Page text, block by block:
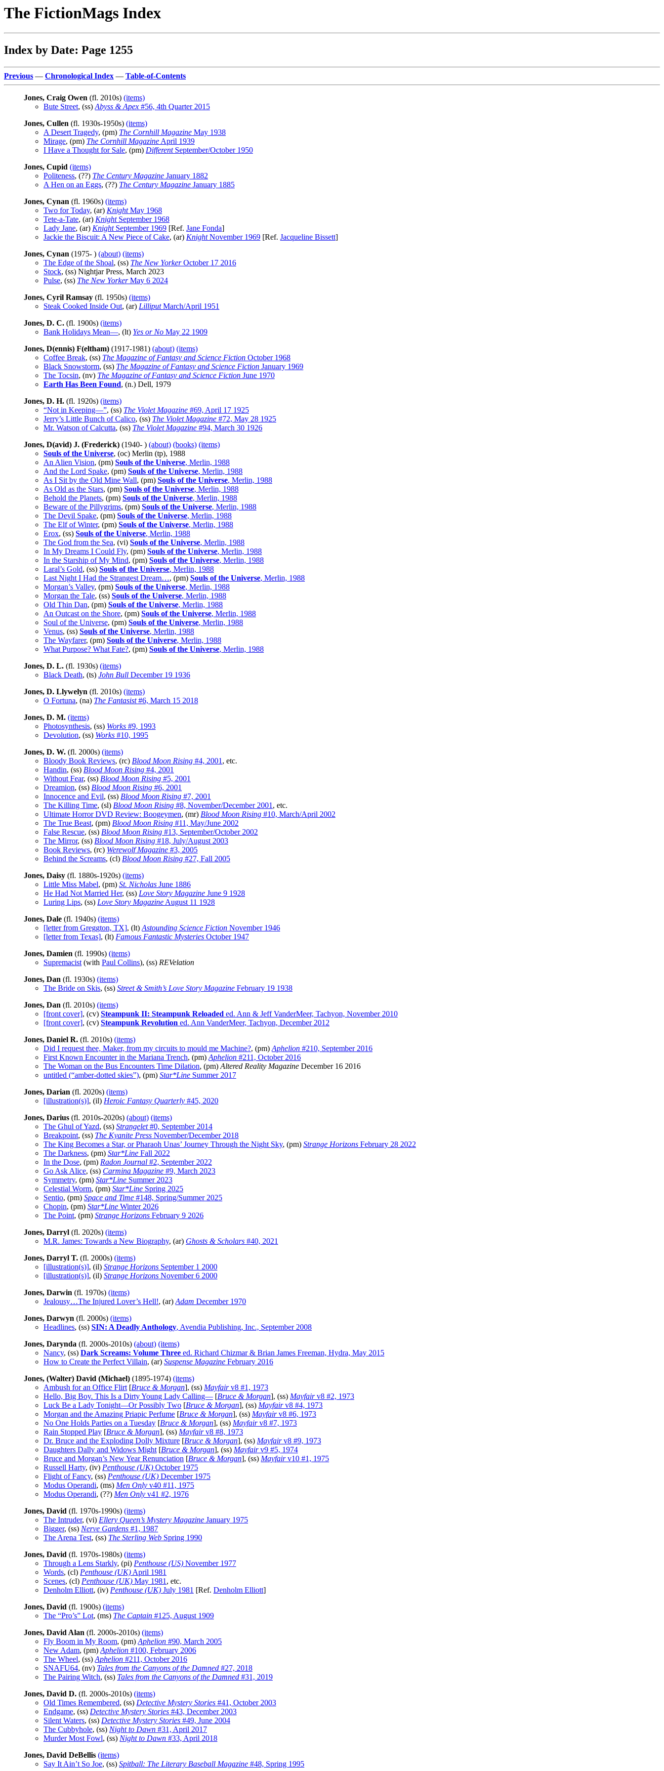
The FictionMags Index
Index by Date: Page 1255
Previous — Chronological Index — Table-of-Contents
Jones, Craig Owen (fl. 2010s) (items)
Bute Street, (ss) Abyss & Apex #56, 4th Quarter 2015
Jones, Cullen (fl. 1930s-1950s) (items)
A Desert Tragedy, (pm) The Cornhill Magazine May 1938
Mirage, (pm) The Cornhill Magazine April 1939
I Have a Thought for Sale, (pm) DifferentSeptember/October 1950
Jones, Cupid (items)
Politeness, (??) The Century Magazine January 1882
A Hen on an Eggs, (??) The Century Magazine January 1885
Jones, Cynan (fl. 1960s) (items)
Two for Today, (ar) KnightMay 1968
Tete-a-Tate, (ar) KnightSeptember 1968
Lady Jane, (ar) KnightSeptember 1969 [Ref. Jane Fonda]
Jackie the Biscuit: A New Piece of Cake, (ar) KnightNovember 1969 [Ref. Jacqueline Bissett]
Jones, Cynan (1975- ) (about) (items)
The Edge of the Shoal, (ss) The New YorkerOctober 17 2016
Stock, (ss) Nightjar Press, March 2023
Pulse, (ss) The New YorkerMay 6 2024
Jones, Cyril Ramsay (fl. 1950s) (items)
Steak Cooked Inside Out, (ar) LilliputMarch/April 1951
Jones, D. C. (fl. 1900s) (items)
Bank Holidays Mean—, (lt) Yes or No May 22 1909
Jones, D(ennis) F(eltham) (1917-1981) (about) (items)
Coffee Break, (ss) The Magazine of Fantasy and Science Fiction October 1968
Black Snowstorm, (ss) The Magazine of Fantasy and Science Fiction January 1969
The Tocsin, (nv) The Magazine of Fantasy and Science Fiction June 1970
Earth Has Been Found, (n.) Dell, 1979
Jones, D. H. (fl. 1920s) (items)
“Not in Keeping—”, (ss) The Violet Magazine #69, April 17 1925
Jerry’s Little Bunch of Calico, (ss) The Violet Magazine #72, May 28 1925
Mr. Watson of Calcutta, (ss) The Violet Magazine #94, March 30 1926
Jones, D(avid) J. (Frederick) (1940- ) (about) (books) (items)
Souls of the Universe, (oc) Merlin (tp), 1988
An Alien Vision, (pm) Souls of the Universe, Merlin, 1988
And the Lord Spake, (pm) Souls of the Universe, Merlin, 1988
As I Sit by the Old Mine Wall, (pm) Souls of the Universe, Merlin, 1988
As Old as the Stars, (pm) Souls of the Universe, Merlin, 1988
Behold the Planets, (pm) Souls of the Universe, Merlin, 1988
Beware of the Pillygrims, (pm) Souls of the Universe, Merlin, 1988
The Devil Spake, (pm) Souls of the Universe, Merlin, 1988
The Elf of Winter, (pm) Souls of the Universe, Merlin, 1988
Erox, (ss) Souls of the Universe, Merlin, 1988
The God from the Sea, (vi) Souls of the Universe, Merlin, 1988
In My Dreams I Could Fly, (pm) Souls of the Universe, Merlin, 1988
In the Starship of My Mind, (pm) Souls of the Universe, Merlin, 1988
Laral’s Gold, (ss) Souls of the Universe, Merlin, 1988
Last Night I Had the Strangest Dream…, (pm) Souls of the Universe, Merlin, 1988
Morgan’s Valley, (pm) Souls of the Universe, Merlin, 1988
Morgan the Tale, (ss) Souls of the Universe, Merlin, 1988
Old Thin Dan, (pm) Souls of the Universe, Merlin, 1988
An Outcast on the Shore, (pm) Souls of the Universe, Merlin, 1988
Soul of the Universe, (pm) Souls of the Universe, Merlin, 1988
Venus, (ss) Souls of the Universe, Merlin, 1988
The Wayfarer, (pm) Souls of the Universe, Merlin, 1988
What Purpose? What Fate?, (pm) Souls of the Universe, Merlin, 1988
Jones, D. L. (fl. 1930s) (items)
Black Death, (ts) John Bull December 19 1936
Jones, D. Llywelyn (fl. 2010s) (items)
O Fortuna, (na) The Fantasist#6, March 15 2018
Jones, D. M. (items)
Photosynthesis, (ss) Works #9, 1993
Devolution, (ss) Works #10, 1995
Jones, D. W. (fl. 2000s) (items)
Bloody Book Reviews, (rc) Blood Moon Rising #4, 2001 , etc.
Handin, (ss) Blood Moon Rising #4, 2001
Without Fear, (ss) Blood Moon Rising #5, 2001
Dreamion, (ss) Blood Moon Rising #6, 2001
Innocence and Evil, (ss) Blood Moon Rising #7, 2001
The Killing Time, (sl) Blood Moon Rising #8, November/December 2001 , etc.
Ultimate Horror DVD Review: Boogeymen, (mr) Blood Moon Rising #10, March/April 2002
The True Beast, (pm) Blood Moon Rising #11, May/June 2002
False Rescue, (ss) Blood Moon Rising #13, September/October 2002
The Mirror, (ss) Blood Moon Rising #18, July/August 2003
Book Reviews, (rc) Werewolf Magazine #3, 2005
Behind the Screams, (cl) Blood Moon Rising #27, Fall 2005
Jones, Daisy (fl. 1880s-1920s) (items)
Little Miss Mabel, (pm) St. Nicholas June 1886
He Had Not Married Her, (ss) Love Story Magazine June 9 1928
Luring Lips, (ss) Love Story Magazine August 11 1928
Jones, Dale (fl. 1940s) (items)
[letter from Greggton, TX], (lt) Astounding Science Fiction November 1946
[letter from Texas], (lt) Famous Fantastic Mysteries October 1947
Jones, Damien (fl. 1990s) (items)
Supremacist (with Paul Collins), (ss) REVelation
Jones, Dan (fl. 1930s) (items)
The Bride on Skis, (ss) Street & Smith’s Love Story Magazine February 19 1938
Jones, Dan (fl. 2010s) (items)
[front cover], (cv) Steampunk II: Steampunk Reloaded ed. Ann & Jeff VanderMeer, Tachyon, November 2010
[front cover], (cv) Steampunk Revolution ed. Ann VanderMeer, Tachyon, December 2012
Jones, Daniel R. (fl. 2010s) (items)
Did I request thee, Maker, from my circuits to mould me Machine?, (pm) Aphelion #210, September 2016
First Known Encounter in the Mariana Trench, (pm) Aphelion #211, October 2016
The Woman on the Bus Encounters Time Dilation, (pm) Altered Reality Magazine December 16 2016
untitled (“amber-dotted skies”), (pm) Star*Line Summer 2017
Jones, Darian (fl. 2020s) (items)
[illustration(s)], (il) Heroic Fantasy Quarterly #45, 2020
Jones, Darius (fl. 2010s-2020s) (about) (items)
The Ghul of Yazd, (ss) Strangelet#0, September 2014
Breakpoint, (ss) The Kyanite Press November/December 2018
The King Becomes a Star, or Pharaoh Unas’ Journey Through the Night Sky, (pm) Strange Horizons February 28 2022
The Darkness, (pm) Star*Line Fall 2022
In the Dose, (pm) Radon Journal #2, September 2022
Go Ask Alice, (ss) Carmina Magazine #9, March 2023
Symmetry, (pm) Star*Line Summer 2023
Celestial Worm, (pm) Star*Line Spring 2025
Sentio, (pm) Space and Time #148, Spring/Summer 2025
Chopin, (pm) Star*Line Winter 2026
The Point, (pm) Strange Horizons February 9 2026
Jones, Darryl (fl. 2020s) (items)
M.R. James: Towards a New Biography, (ar) Ghosts & Scholars #40, 2021
Jones, Darryl T. (fl. 2000s) (items)
[illustration(s)], (il) Strange Horizons September 1 2000
[illustration(s)], (il) Strange Horizons November 6 2000
Jones, Darwin (fl. 1970s) (items)
Jealousy…The Injured Lover’s Hell!, (ar) Adam December 1970
Jones, Darwyn (fl. 2000s) (items)
Headlines, (ss) SIN: A Deadly Anthology, Avendia Publishing, Inc., September 2008
Jones, Darynda (fl. 2000s-2010s) (about) (items)
Nancy, (ss) Dark Screams: Volume Three ed. Richard Chizmar & Brian James Freeman, Hydra, May 2015
How to Create the Perfect Villain, (ar) Suspense Magazine February 2016
Jones, (Walter) David (Michael) (1895-1974) (items)
Ambush for an Office Flirt [Bruce & Morgan], (ss) Mayfairv8 #1, 1973
Hello, Big Boy. This Is a Dirty Young Lady Calling— [Bruce & Morgan], (ss) Mayfairv8 #2, 1973
Luck Be a Lady Tonight—Or Possibly Two [Bruce & Morgan], (ss) Mayfairv8 #4, 1973
Morgan and the Amazing Priapic Perfume [Bruce & Morgan], (ss) Mayfairv8 #6, 1973
No One Holds Parties on a Tuesday [Bruce & Morgan], (ss) Mayfairv8 #7, 1973
Rain Stopped Play [Bruce & Morgan], (ss) Mayfairv8 #8, 1973
Dr. Bruce and the Exploding Dolly Mixture [Bruce & Morgan], (ss) Mayfairv8 #9, 1973
Daughters Dally and Widows Might [Bruce & Morgan], (ss) Mayfairv9 #5, 1974
Bruce and Morgan’s New Year Renunciation [Bruce & Morgan], (ss) Mayfairv10 #1, 1975
Russell Harty, (iv) Penthouse (UK) October 1975
Flight of Fancy, (ss) Penthouse (UK) December 1975
Modus Operandi, (ms) Men Only v40 #11, 1975
Modus Operandi, (??) Men Only v41 #2, 1976
Jones, David (fl. 1970s-1990s) (items)
The Intruder, (vi) Ellery Queen’s Mystery Magazine January 1975
Bigger, (ss) Nerve Gardens #1, 1987
The Arena Test, (ss) The Sterling Web Spring 1990
Jones, David (fl. 1970s-1980s) (items)
Through a Lens Starkly, (pi) Penthouse (US) November 1977
Words, (cl) Penthouse (UK) April 1981
Scenes, (cl) Penthouse (UK) May 1981 , etc.
Denholm Elliott, (iv) Penthouse (UK) July 1981 [Ref. Denholm Elliott]
Jones, David (fl. 1900s) (items)
The “Pro’s” Lot, (ms) The Captain #125, August 1909
Jones, David Alan (fl. 2000s-2010s) (items)
Fly Boom in My Room, (pm) Aphelion #90, March 2005
New Adam, (pm) Aphelion #100, February 2006
The Wheel, (ss) Aphelion #211, October 2016
SNAFU64, (nv) Tales from the Canyons of the Damned #27, 2018
The Pairing Witch, (ss) Tales from the Canyons of the Damned #31, 2019
Jones, David D. (fl. 2000s-2010s) (items)
Old Times Remembered, (ss) Detective Mystery Stories #41, October 2003
Endgame, (ss) Detective Mystery Stories #43, December 2003
Silent Waters, (ss) Detective Mystery Stories #49, June 2004
The Cubbyhole, (ss) Night to Dawn #31, April 2017
Murder Most Fowl, (ss) Night to Dawn #33, April 2018
Jones, David DeBellis (items)
Say It Ain’t So Joe, (ss) Spitball: The Literary Baseball Magazine #48, Spring 1995